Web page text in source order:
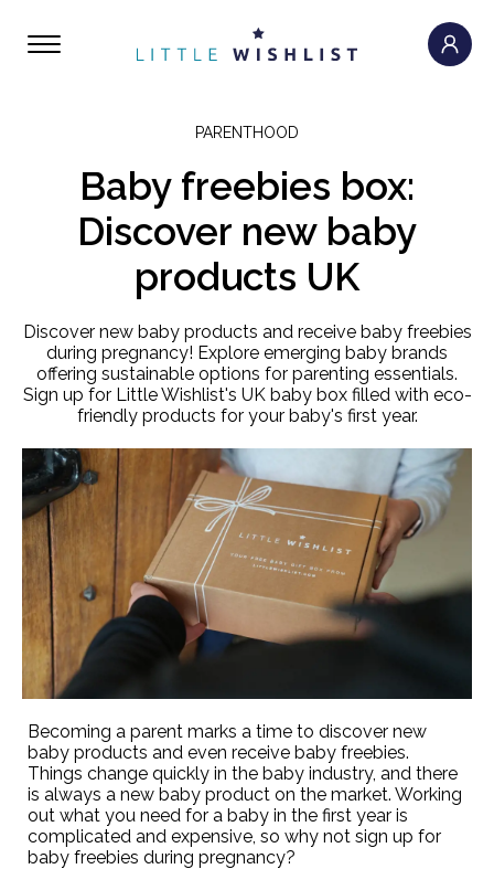
PARENTHOOD
Baby freebies box:
Discover new baby
products UK
Discover new baby products and receive baby freebies
during pregnancy! Explore emerging baby brands
offering sustainable options for parenting essentials.
Sign up for Little Wishlist's UK baby box filled with eco-
friendly products for your baby's first year.
Becoming a parent marks a time to discover new
baby products and even receive baby freebies.
Things change quickly in the baby industry, and there
is always a new baby product on the market. Working
out what you need for a baby in the first year is
complicated and expensive, so why not sign up for
baby freebies during pregnancy?